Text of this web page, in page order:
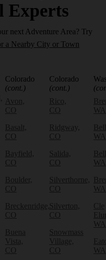
Experts
next Adventure Area? Try
a Nearby City or Town
Colorado
(cont.)
Avon,
CO
Basalt,
CO
Bayfield,
CO
Boulder,
CO
Breckenridge,
CO
Buena
Vista,
CO
Colorado
(cont.)
Rico,
CO
Ridgway,
CO
Salida,
CO
Silverthorne,
CO
Silverton,
CO
Snowmass
Village,
CO
WA
WA
WA
WA
Cle
WA
WA